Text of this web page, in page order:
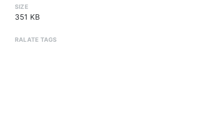
SIZE
351 KB
RALATE TAGS